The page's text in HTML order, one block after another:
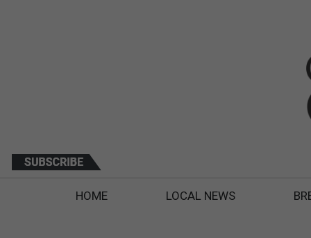
HOME LOCAL NEWS